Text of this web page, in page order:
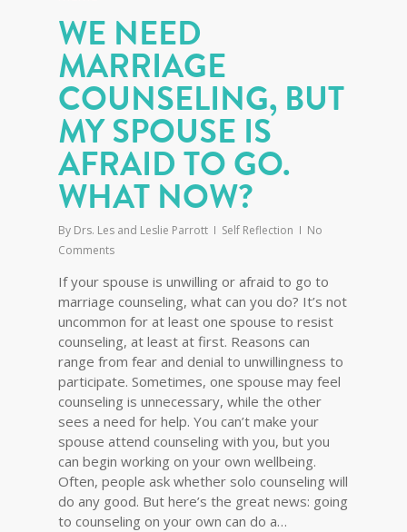
WE NEED
MARRIAGE
COUNSELING, BUT
MY SPOUSE IS
AFRAID TO GO.
WHAT NOW?
By Drs. Les and Leslie Parrott Self Reflection
No
Comments
If your spouse is unwilling or afraid to go to
marriage counseling, what can you do? It’s not
uncommon for at least one spouse to resist
counseling, at least at first. Reasons can
range from fear and denial to unwillingness to
participate. Sometimes, one spouse may feel
counseling is unnecessary, while the other
sees a need for help. You can’t make your
spouse attend counseling with you, but you
can begin working on your own wellbeing.
Often, people ask whether solo counseling will
do any good. But here’s the great news: going
to counseling on your own can do a…